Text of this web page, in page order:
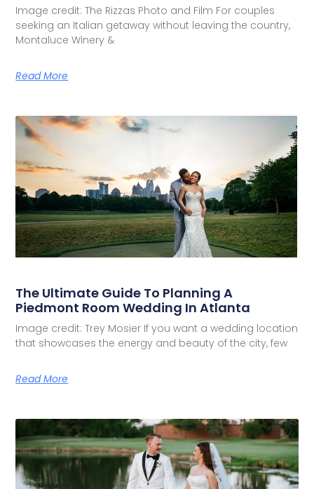
Image credit: The Rizzas Photo and Film For couples
seeking an Italian getaway without leaving the country,
Montaluce Winery &
Read More
The Ultimate Guide To Planning A
Piedmont Room Wedding In Atlanta
Image credit: Trey Mosier If you want a wedding location
that showcases the energy and beauty of the city, few
Read More